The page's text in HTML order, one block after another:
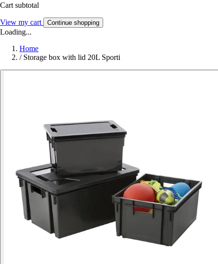
Cart subtotal
View my cart Continue shopping
Loading...
Home
/ Storage box with lid 20L Sporti